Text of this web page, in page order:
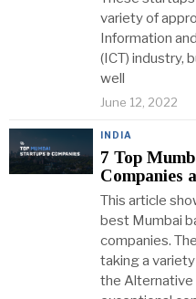
variety of
Information
(ICT) industry,
well
June 12, 2022
INDIA
7 Top
Companies
This article
best Mumbai
companies.
taking a
the Alternative